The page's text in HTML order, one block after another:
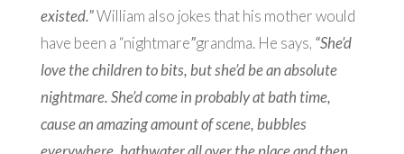
existed.”William also jokes that his mother would
have been a “nightmare”grandma. He says, “She’d
love the children to bits, but she’d be an absolute
nightmare. She’d come in probably at bath time,
cause an amazing amount of scene, bubbles